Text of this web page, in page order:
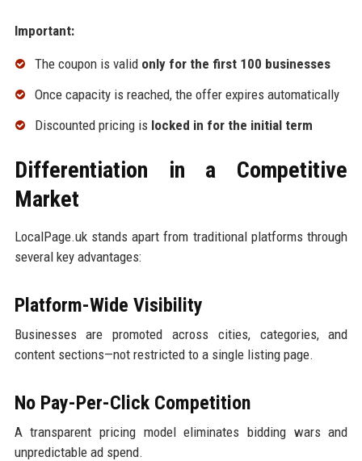
Important:
The coupon is valid only for the first 100 businesses
Once capacity is reached, the offer expires automatically
Discounted pricing is locked in for the initial term
Differentiation in a Competitive
Market
LocalPage.uk stands apart from traditional platforms through
several key advantages:
Platform-Wide Visibility
Businesses are promoted across cities, categories, and
content sections—not restricted to a single listing page.
No Pay-Per-Click Competition
A transparent pricing model eliminates bidding wars and
unpredictable ad spend.